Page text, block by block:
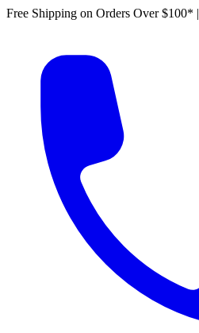
Free Shipping on Orders Over $100* |